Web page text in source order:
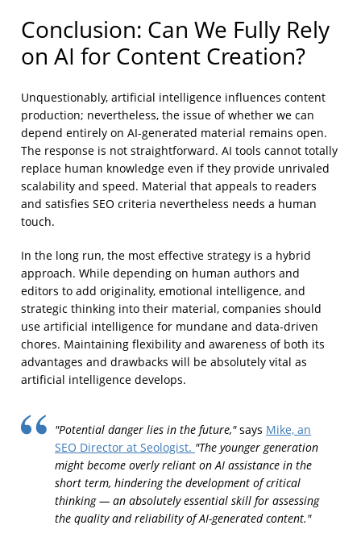
Conclusion: Can We Fully Rely
on AI for Content Creation?
Unquestionably, artificial intelligence influences content
production; nevertheless, the issue of whether we can
depend entirely on AI-generated material remains open.
The response is not straightforward. AI tools cannot totally
replace human knowledge even if they provide unrivaled
scalability and speed. Material that appeals to readers
and satisfies SEO criteria nevertheless needs a human
touch.
In the long run, the most effective strategy is a hybrid
approach. While depending on human authors and
editors to add originality, emotional intelligence, and
strategic thinking into their material, companies should
use artificial intelligence for mundane and data-driven
chores. Maintaining flexibility and awareness of both its
advantages and drawbacks will be absolutely vital as
artificial intelligence develops.
"Potential danger lies in the future,"says Mike, an
SEO Director at Seologist. "The younger generation
might become overly reliant on AI assistance in the
short term, hindering the development of critical
thinking — an absolutely essential skill for assessing
the quality and reliability of AI-generated content."